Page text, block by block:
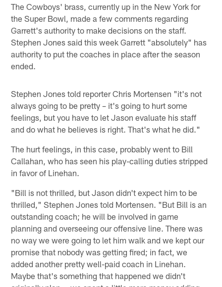
The Cowboys' brass, currently up in the New York for
the Super Bowl, made a few comments regarding
Garrett's authority to make decisions on the staff.
Stephen Jones said this week Garrett "absolutely" has
authority to put the coaches in place after the season
ended.
Stephen Jones told reporter Chris Mortensen "it's not
always going to be pretty – it's going to hurt some
feelings, but you have to let Jason evaluate his staff
and do what he believes is right. That's what he did."
The hurt feelings, in this case, probably went to Bill
Callahan, who has seen his play-calling duties stripped
in favor of Linehan.
"Bill is not thrilled, but Jason didn't expect him to be
thrilled," Stephen Jones told Mortensen. "But Bill is an
outstanding coach; he will be involved in game
planning and overseeing our offensive line. There was
no way we were going to let him walk and we kept our
promise that nobody was getting fired; in fact, we
added another pretty well-paid coach in Linehan.
Maybe that's something that happened we didn't